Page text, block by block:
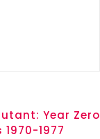
Year Zero
1977